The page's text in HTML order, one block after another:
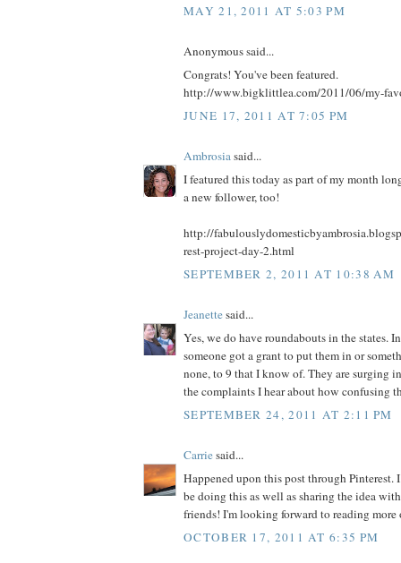
MAY 21, 2011 AT 5:03 PM
Anonymous said...
Congrats! You've been featured.
http://www.bigklittlea.com/2011/06/my-
JUNE 17, 2011 AT 7:05 PM
Ambrosiasaid...
I featured this today as part of my month
a new follower, too!
http://
rest-project-day-2.html
SEPTEMBER 2, 2011 AT 10:38 AM
Jeanettesaid...
Yes, we do have roundabouts in the states.
someone got a grant to put them in or
none, to 9 that I know of. They are surging
the complaints I hear about how confusing
SEPTEMBER 24, 2011 AT 2:11 PM
Carriesaid...
Happened upon this post through
be doing this as well as sharing the idea
friends! I'm looking forward to reading more
OCTOBER 17, 2011 AT 6:35 PM